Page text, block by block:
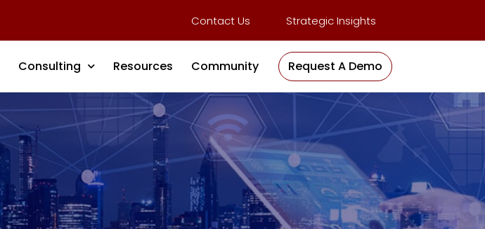
Contact Us Strategic Insights
Consulting Resources Community Request A Demo